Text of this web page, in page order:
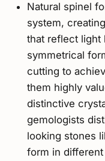
Natural spinel
system,
that reflect light
symmetrical
cutting to
them highly
distinctive
gemologists
looking stones
form in